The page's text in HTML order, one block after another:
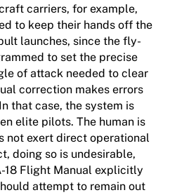
carriers, for example,
to keep their hands off the
launches, since the fly-
to set the precise
of attack needed to clear
correction makes errors
that case, the system is
elite pilots. The human is
not exert direct operational
doing so is undesirable,
Flight Manual explicitly
attempt to remain out